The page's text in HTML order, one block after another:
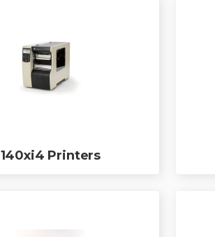
140xi4 Printers